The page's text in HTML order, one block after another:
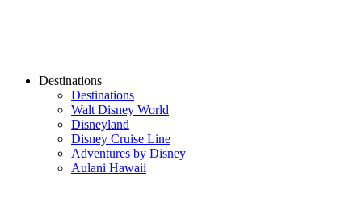
Destinations
Destinations
Walt Disney World
Disneyland
Disney Cruise Line
Adventures by Disney
Aulani Hawaii